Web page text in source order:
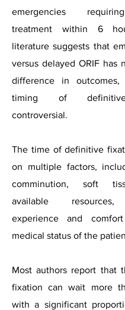
emergencies
treatment within 6
literature suggests that
versus delayed ORIF has
difference in
timing of
controversial.
The time of definitive
on multiple factors,
comminution, soft
available resources,
experience and
medical status of the
Most authors report that
fixation can wait more
with a significant